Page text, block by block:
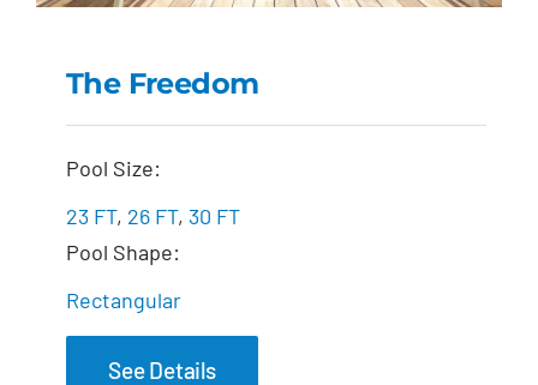
The Freedom
The Freedom
Pool Size:
23 FT, 26 FT, 30 FT
Pool Shape:
Rectangular
See Details